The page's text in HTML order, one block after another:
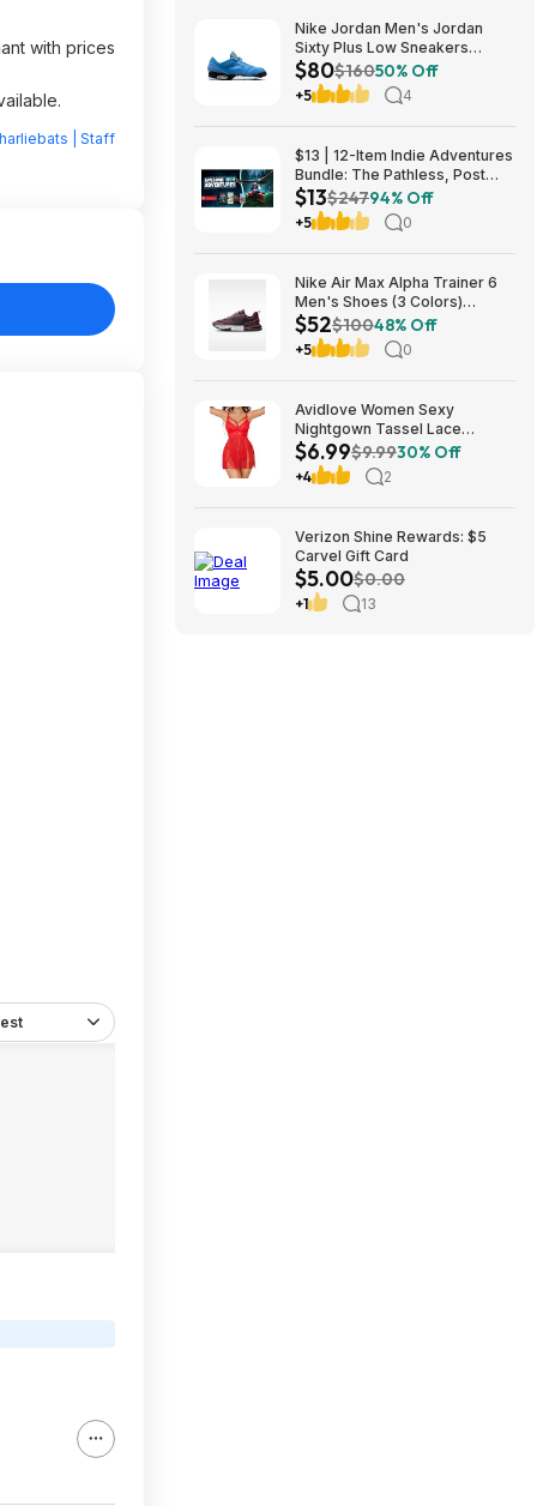
with prices
| Staff
Nike Jordan Men's Jordan
Sixty Plus Low Sneakers
(University Blue/White-
Obsidian, Sizes: 8-13) $79.99
+ Free Shipping
$80$16050% Off
+5 4
$13 | 12-Item Indie Adventures
Bundle: The Pathless, Post
Trauma, BIOMORPH, WaveTale
& More (PC Games)
$13$24794% Off
+5 0
Nike Air Max Alpha Trainer 6
Men's Shoes (3 Colors)
$52.48 + Free Shipping
$52$10048% Off
+5 0
Avidlove Women Sexy
Nightgown Tassel Lace
Babydoll Lingerie Rave Outfits
$6.99
$6.99$9.9930% Off
+4 2
Verizon Shine Rewards: $5
Carvel Gift Card
$5.00$0.00
+1 13